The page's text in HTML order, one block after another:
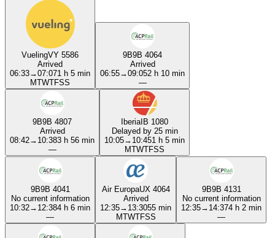
VuelingVY 5586
Arrived
06:33→07:071 h 5 min
MTWTFSS
9B9B 4064
Arrived
06:55→09:052 h 10 min
—
9B9B 4807
Arrived
08:42→ 10:383 h 56 min
—
IberiaIB 1080
Delayed by 25 min
10:05→ 10:451 h 5 min
MTWTFSS
9B9B 4041
No current information
10:32→ 12:384 h 6 min
—
Air EuropaUX 4064
Arrived
12:35→ 13:3055 min
MTWTFSS
9B9B 4131
No current information
12:35→ 14:374 h 2 min
—